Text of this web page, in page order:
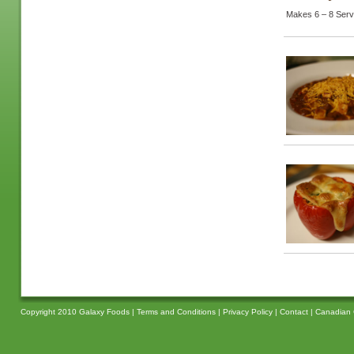
Makes 6 – 8
Copyright 2010 Galaxy Foods | Terms and Conditions| Privacy Policy| Contact| Canadian